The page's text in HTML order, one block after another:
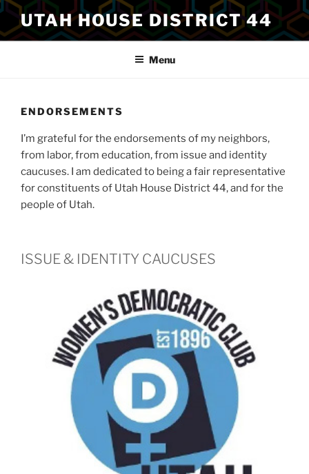
Skip
content
UTAH HOUSE DISTRICT 44
Menu
ENDORSEMENTS
I’m grateful for the endorsements of my neighbors,
from labor, from education, from issue and identity
caucuses. I am dedicated to being a fair representative
for constituents of Utah House District 44, and for the
people of Utah.
ISSUE & IDENTITY CAUCUSES